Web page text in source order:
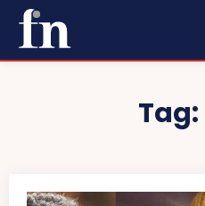
Tag: